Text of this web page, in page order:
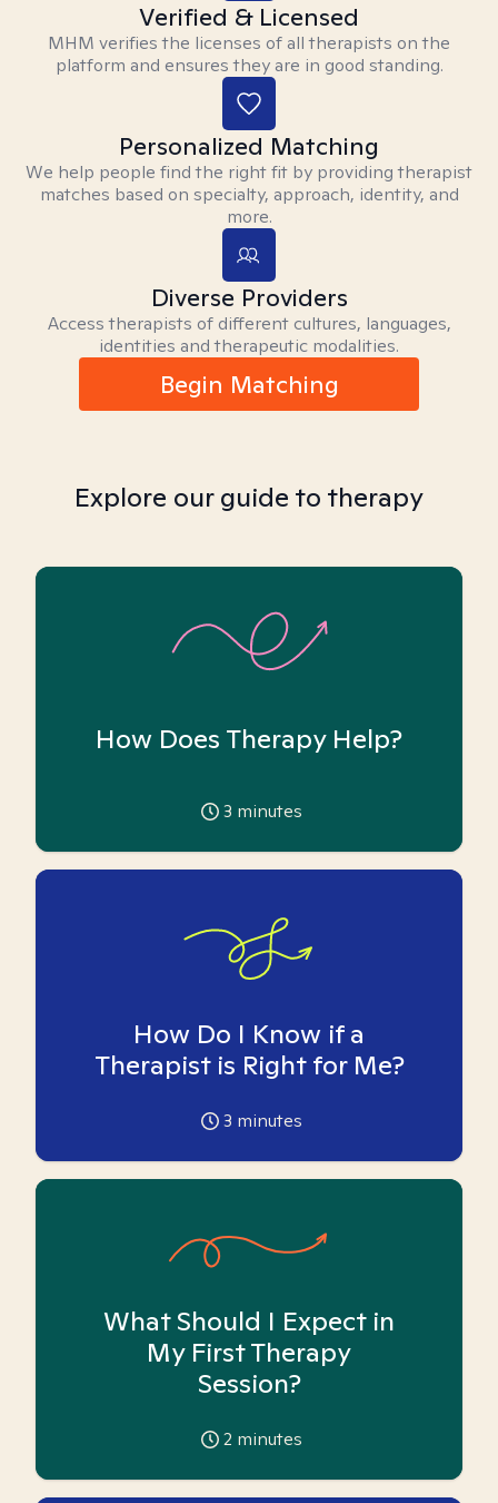
Verified & Licensed
MHM verifies the licenses of all therapists on the
platform and ensures they are in good standing.
Personalized Matching
We help people find the right fit by providing therapist
matches based on specialty, approach, identity, and
more.
Diverse Providers
Access therapists of different cultures, languages,
identities and therapeutic modalities.
Begin Matching
Explore our guide to therapy
How Does Therapy Help?
3 minutes
How Do I Know if a
Therapist is Right for Me?
3 minutes
What Should I Expect in
My First Therapy
Session?
2 minutes